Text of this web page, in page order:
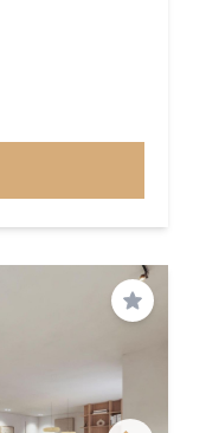
Save